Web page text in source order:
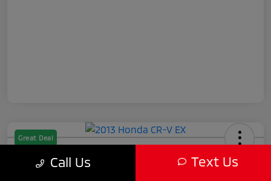
Great Deal
2013 Honda CR-V EX
Call Us Text Us